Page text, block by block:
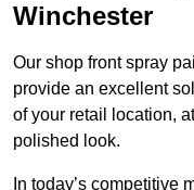
Winchester
Our shop front spray
provide an excellent
of your retail location,
polished look.
In today’s competitive